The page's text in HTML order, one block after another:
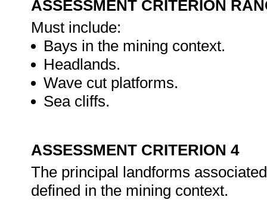
ASSESSMENT CRITERION
Must include:
Bays in the mining context.
Headlands.
Wave cut platforms.
Sea cliffs.
ASSESSMENT CRITERION 4
The principal landforms
defined in the mining context.